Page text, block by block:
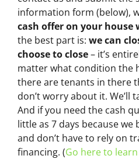
information form (below),
cash offer on your house
the best part is: we can
choose to close– it’s
matter what condition the
there are tenants in there
don’t worry about it. We’ll
And if you need the cash
little as 7 days because we
and don’t have to rely on
financing. (Go here to